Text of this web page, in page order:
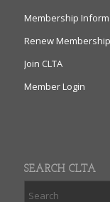
Membership
Renew Membership
Join CLTA
Member Login
SEARCH CLTA